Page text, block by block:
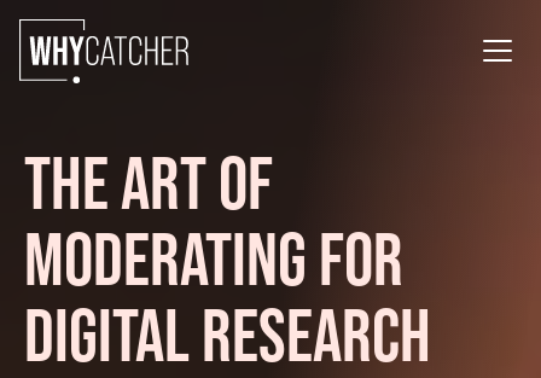
THE ART OF
MODERATING FOR
DIGITAL RESEARCH